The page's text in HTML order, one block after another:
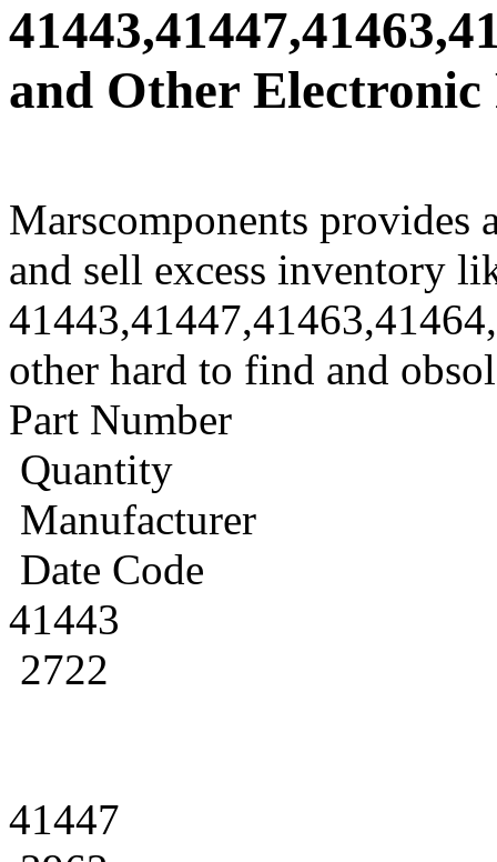
and Other Electronic
Marscomponents provides
and sell excess inventory
other hard to find and
Part Number
Quantity
Manufacturer
Date Code
41443
2722
41447